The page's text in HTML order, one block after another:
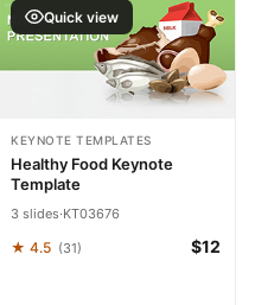
Quick view
KEYNOTE TEMPLATES
Healthy Food Keynote
Template
3 slides·KT03676
★ 4.5 (31) $12